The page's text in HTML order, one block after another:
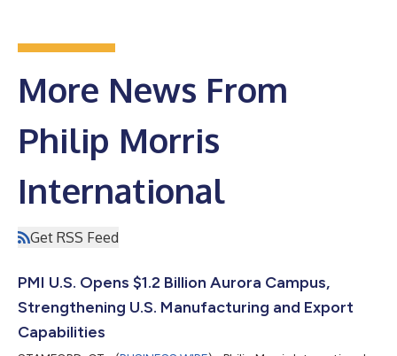
More News From
Philip Morris
International
Get RSS Feed
PMI U.S. Opens $1.2 Billion Aurora Campus,
Strengthening U.S. Manufacturing and Export
Capabilities